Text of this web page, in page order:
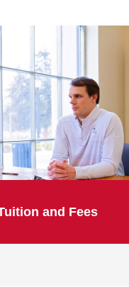
and Fees